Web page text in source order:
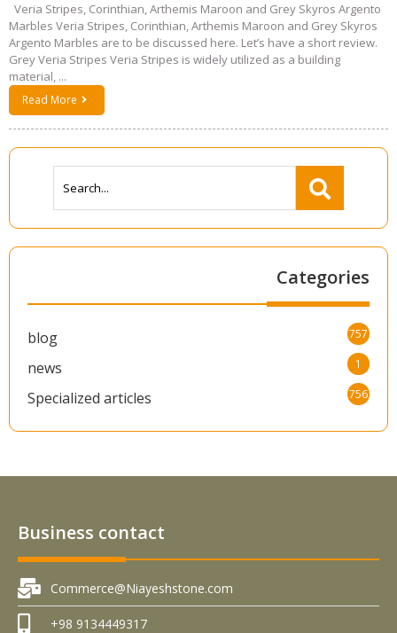
Veria Stripes, Corinthian, Arthemis Maroon and Grey Skyros Argento
Marbles Veria Stripes, Corinthian, Arthemis Maroon and Grey Skyros
Argento Marbles are to be discussed here. Let’s have a short review.
Grey Veria Stripes Veria Stripes is widely utilized as a building
material, ...
Read More
Categories
blog 757
news 1
Specialized articles 756
Business contact
Commerce@Niayeshstone.com
+98 9134449317